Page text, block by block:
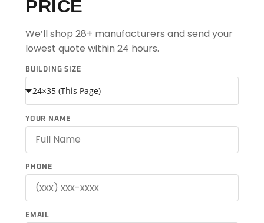
PRICE
We’ll shop 28+ manufacturers and send your
lowest quote within 24 hours.
BUILDING SIZE
YOUR NAME
PHONE
EMAIL